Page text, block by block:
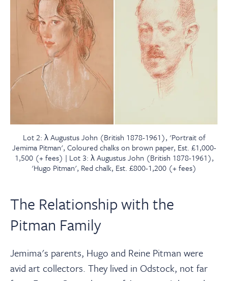
Lot 2: λ Augustus John (British 1878-1961), 'Portrait of
Jemima Pitman', Coloured chalks on brown paper, Est. £1,000-
1,500 (+ fees) | Lot 3: λ Augustus John (British 1878-1961),
'Hugo Pitman', Red chalk, Est. £800-1,200 (+ fees)
The Relationship with the
Pitman Family
Jemima's parents, Hugo and Reine Pitman were
avid art collectors. They lived in Odstock, not far